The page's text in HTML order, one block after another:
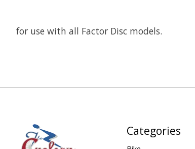
for use with all Factor Disc models.
Categories